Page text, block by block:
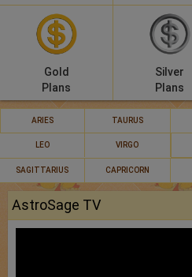
Calculators
Gold
Plans
Silver
Plans
ARIES TAURUS
LEO VIRGO
SAGITTARIUS CAPRICORN
AstroSage TV